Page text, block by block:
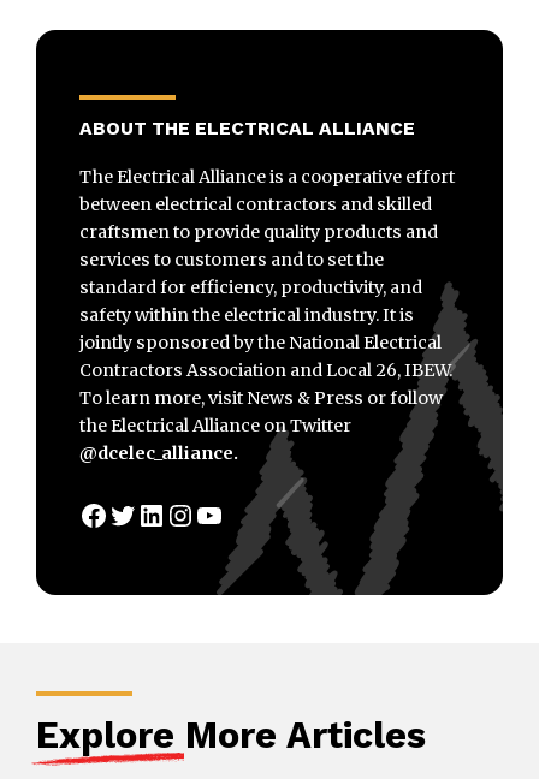
ABOUT THE ELECTRICAL ALLIANCE
The Electrical Alliance is a cooperative effort
between electrical contractors and skilled
craftsmen to provide quality products and
services to customers and to set the
standard for efficiency, productivity, and
safety within the electrical industry. It is
jointly sponsored by the National Electrical
Contractors Association and Local 26, IBEW.
To learn more, visit News & Press or follow
the Electrical Alliance on Twitter
@dcelec_alliance.
Facebook
Twitter
LinkedIn
Instagram
YouTube
Explore More Articles